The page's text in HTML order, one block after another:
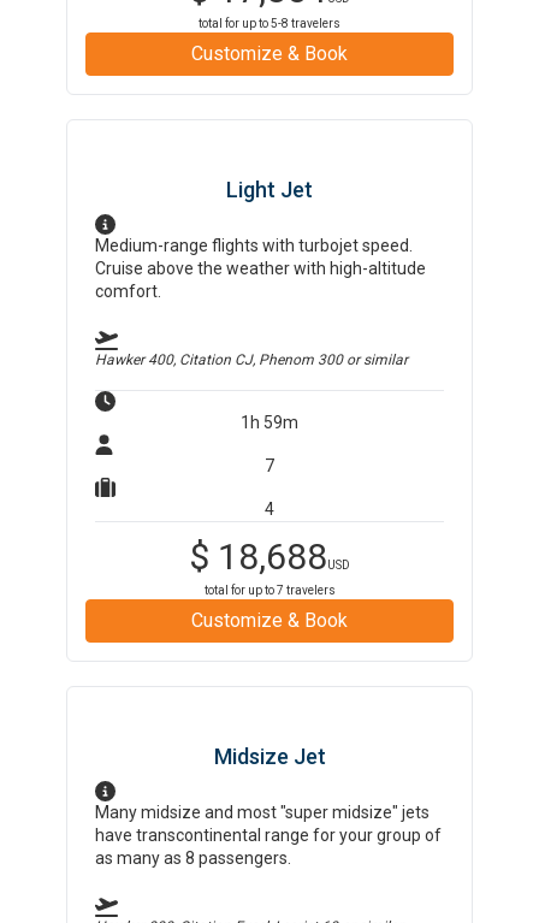
total for up to5-8 travelers
Customize & Book
Light Jet
Medium-range flights with turbojet speed.
Cruise above the weather with high-altitude
comfort.
Hawker 400, Citation CJ, Phenom 300or similar
1h 59m
7
4
$ 18,688USD
total for up to7 travelers
Customize & Book
Midsize Jet
Many midsize and most "super midsize" jets
have transcontinental range for your group of
as many as 8 passengers.